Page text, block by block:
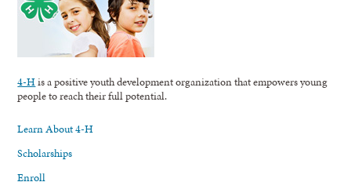
4-His a positive youth development organization that empowers young
people to reach their full potential.
Learn About 4-H
Scholarships
Enroll